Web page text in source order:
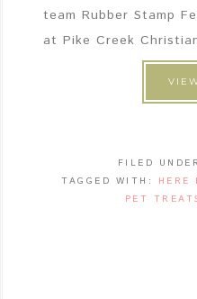
team Rubber Stamp
at Pike Creek
FILED
TAGGED WITH:
PET